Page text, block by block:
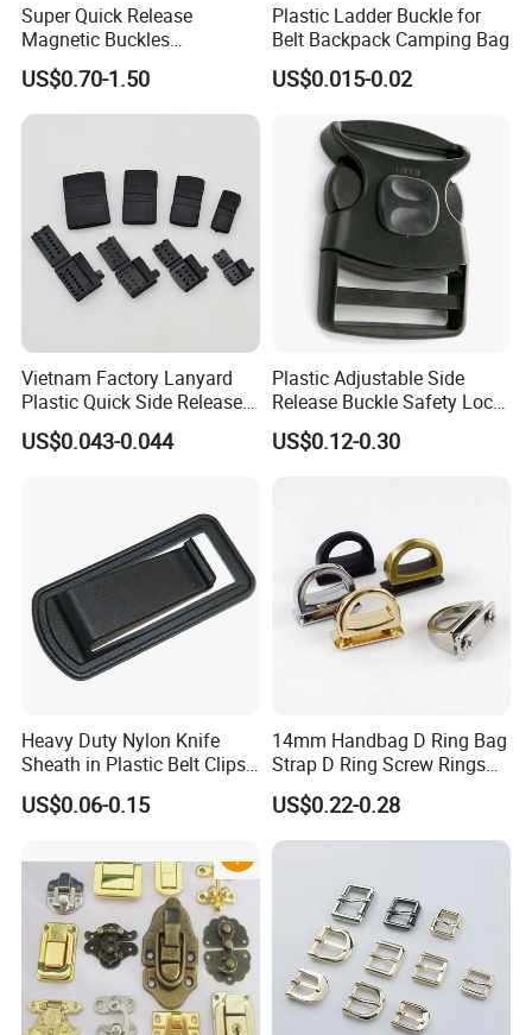
Super Quick Release
Magnetic Buckles
Adjustable Tactical Belt
Molle Backpack Garment
Accessories Outdoor
US$0.70-1.50
Plastic Ladder Buckle for
Belt Backpack Camping Bag
US$0.015-0.02
Vietnam Factory Lanyard
Plastic Quick Side Release
Safety Breakaway Buckle
US$0.043-0.044
Plastic Adjustable Side
Release Buckle Safety Lock
Backpack Belt Bag Parts
Strap Paracord Clips
US$0.12-0.30
Heavy Duty Nylon Knife
Sheath in Plastic Belt Clips
Buckle Waist Plastic
Stitching Style Belt Clip
US$0.06-0.15
14mm Handbag D Ring Bag
Strap D Ring Screw Rings
Bag Side Arch Bag Chain D
Ring Buckle
US$0.22-0.28